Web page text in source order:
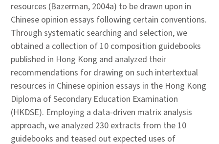
resources (Bazerman, 2004a) to be drawn upon in
Chinese opinion essays following certain conventions.
Through systematic searching and selection, we
obtained a collection of 10 composition guidebooks
published in Hong Kong and analyzed their
recommendations for drawing on such intertextual
resources in Chinese opinion essays in the Hong Kong
Diploma of Secondary Education Examination
(HKDSE). Employing a data-driven matrix analysis
approach, we analyzed 230 extracts from the 10
guidebooks and teased out expected uses of